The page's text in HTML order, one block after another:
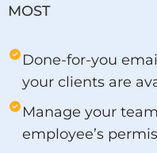
MOST
Done-for-you
your clients are
Manage your
employee’s